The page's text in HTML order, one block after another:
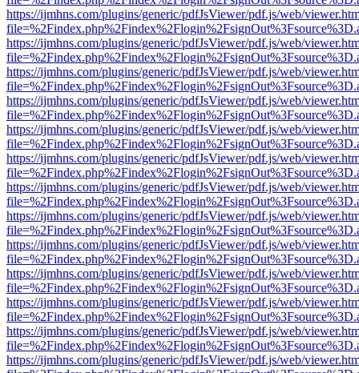
https://ijmhns.com/plugins/generic/pdfJsViewer/pdf.js/web/
https://ijmhns.com/plugins/generic/pdfJsViewer/pdf.js/web/
https://ijmhns.com/plugins/generic/pdfJsViewer/pdf.js/web/
https://ijmhns.com/plugins/generic/pdfJsViewer/pdf.js/web/
https://ijmhns.com/plugins/generic/pdfJsViewer/pdf.js/web/
https://ijmhns.com/plugins/generic/pdfJsViewer/pdf.js/web/
https://ijmhns.com/plugins/generic/pdfJsViewer/pdf.js/web/
https://ijmhns.com/plugins/generic/pdfJsViewer/pdf.js/web/
https://ijmhns.com/plugins/generic/pdfJsViewer/pdf.js/web/
https://ijmhns.com/plugins/generic/pdfJsViewer/pdf.js/web/
https://ijmhns.com/plugins/generic/pdfJsViewer/pdf.js/web/
https://ijmhns.com/plugins/generic/pdfJsViewer/pdf.js/web/
https://ijmhns.com/plugins/generic/pdfJsViewer/pdf.js/web/